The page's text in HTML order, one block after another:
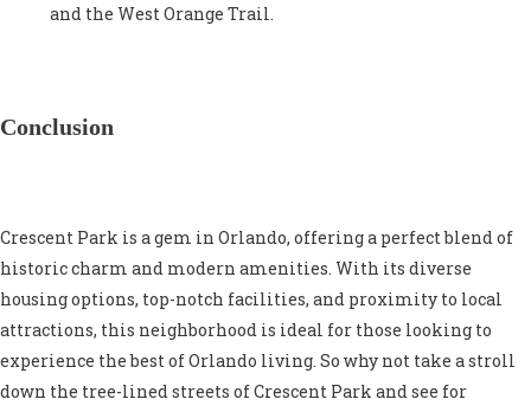
and the West Orange Trail.
Conclusion
Crescent Park is a gem in Orlando, offering a perfect blend of
historic charm and modern amenities. With its diverse
housing options, top-notch facilities, and proximity to local
attractions, this neighborhood is ideal for those looking to
experience the best of Orlando living. So why not take a stroll
down the tree-lined streets of Crescent Park and see for